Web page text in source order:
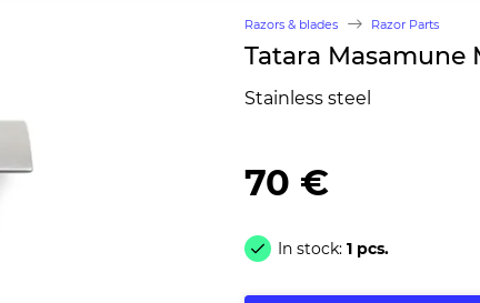
Razors & blades Razor Parts
Tatara Masamune
Stainless steel
70 €
In stock: 1 pcs.